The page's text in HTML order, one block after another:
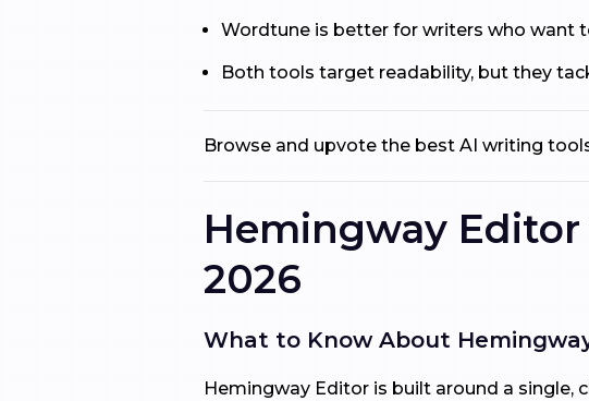
Wordtune is better for writers who want
Both tools target readability, but they
Browse and upvote the best AI writing
Hemingway
2026
What to Know About
Hemingway Editor is built around a single,